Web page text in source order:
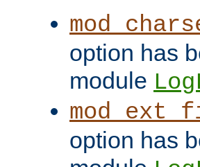
option has
module
option has